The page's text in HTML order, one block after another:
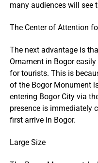
many audiences will see
The Center of Attention
The next advantage is
Ornament in Bogor
for tourists. This is
of the Bogor Monument
entering Bogor City via
presence is immediately
first arrive in Bogor.
Large Size